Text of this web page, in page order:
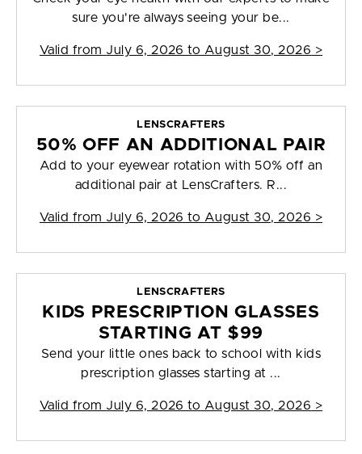
sure you're always seeing your be...
Valid from July 6, 2026 to August 30, 2026 >
LENSCRAFTERS
50% OFF AN ADDITIONAL PAIR
Add to your eyewear rotation with 50% off an
additional pair at LensCrafters. R...
Valid from July 6, 2026 to August 30, 2026 >
LENSCRAFTERS
KIDS PRESCRIPTION GLASSES
STARTING AT $99
Send your little ones back to school with kids
prescription glasses starting at ...
Valid from July 6, 2026 to August 30, 2026 >